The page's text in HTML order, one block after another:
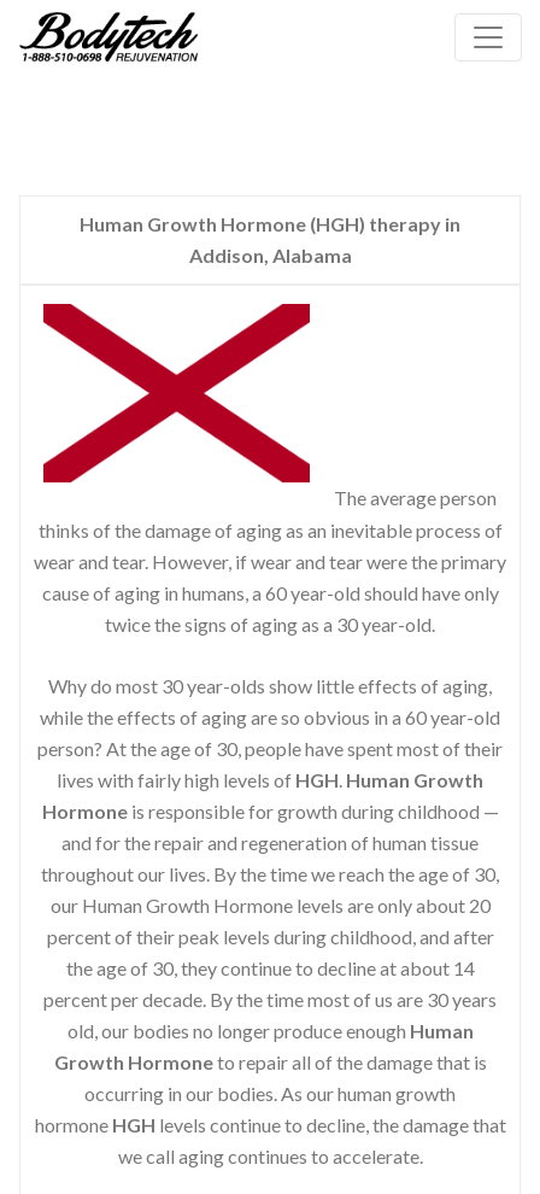
Human Growth Hormone (HGH) therapy in
Addison, Alabama
The average person
thinks of the damage of aging as an inevitable process of
wear and tear. However, if wear and tear were the primary
cause of aging in humans, a 60 year-old should have only
twice the signs of aging as a 30 year-old.
Why do most 30 year-olds show little effects of aging,
while the effects of aging are so obvious in a 60 year-old
person? At the age of 30, people have spent most of their
lives with fairly high levels of HGH Human Growth
Hormoneis responsible for growth during childhood —
and for the repair and regeneration of human tissue
throughout our lives. By the time we reach the age of 30,
our Human Growth Hormone levels are only about 20
percent of their peak levels during childhood, and after
the age of 30, they continue to decline at about 14
percent per decade. By the time most of us are 30 years
old, our bodies no longer produce enough Human
Growth Hormoneto repair all of the damage that is
occurring in our bodies. As our human growth
hormone HGH levels continue to decline, the damage that
we call aging continues to accelerate.